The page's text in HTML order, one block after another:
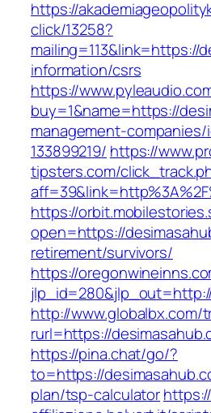
https://
click/13258?
mailing=113&link=https://
information/csrs
https://
buy=1&name=https://
management-
133899219/ https://
tipsters.com/
https://
open=https://
retirement/survivors/
https://
http://www.globalbx.com/
rurl=https://
https://pina.chat/go/?
to=https://
plan/tsp-calculator